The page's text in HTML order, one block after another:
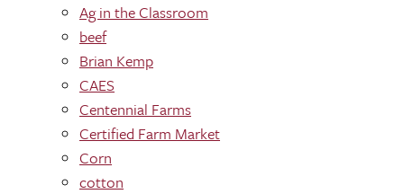
Ag in the Classroom
beef
Brian Kemp
CAES
Centennial Farms
Certified Farm Market
Corn
cotton